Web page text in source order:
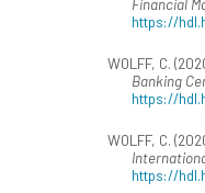
https://
WOLFF, C.
Banking
https://
WOLFF, C.
https://